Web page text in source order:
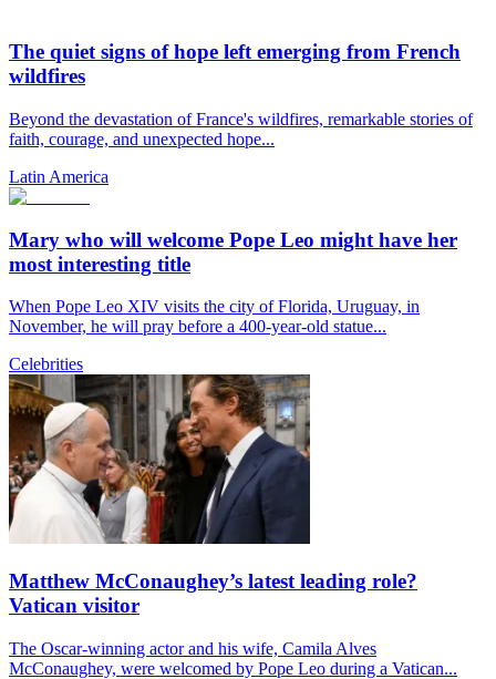
The quiet signs of hope left emerging from French
wildfires
Beyond the devastation of France's wildfires, remarkable stories of
faith, courage, and unexpected hope...
Latin America
Mary who will welcome Pope Leo might have her
most interesting title
When Pope Leo XIV visits the city of Florida, Uruguay, in
November, he will pray before a 400-year-old statue...
Celebrities
Matthew McConaughey’s latest leading role?
Vatican visitor
The Oscar-winning actor and his wife, Camila Alves
McConaughey, were welcomed by Pope Leo during a Vatican...